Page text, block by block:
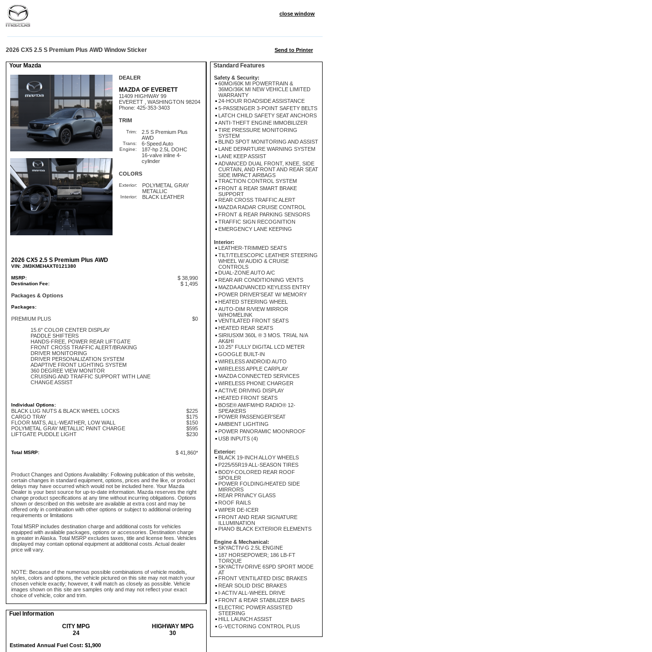
close window
2026 CX5 2.5 S Premium Plus AWD Window Sticker Send to Printer
Your Mazda
DEALER
MAZDA OF EVERETT
11409 HIGHWAY 99
EVERETT , WASHINGTON 98204
Phone: 425-353-3403
TRIM
Trim:
2.5 S Premium Plus
AWD
Trans: 6-Speed Auto
Engine:
187-hp 2.5L DOHC
16-valve inline 4-
cylinder
COLORS
Exterior:
POLYMETAL GRAY
METALLIC
Interior: BLACK LEATHER
2026 CX5 2.5 S Premium Plus AWD
VIN: JM3KMEHAXT0121380
MSRP: $ 38,990
Destination Fee:
$ 1,495
Packages & Options
Packages:
PREMIUM PLUS
$0
15.6" COLOR CENTER DISPLAY
PADDLE SHIFTERS
HANDS-FREE, POWER REAR LIFTGATE
FRONT CROSS TRAFFIC ALERT/BRAKING
DRIVER MONITORING
DRIVER PERSONALIZATION SYSTEM
ADAPTIVE FRONT LIGHTING SYSTEM
360 DEGREE VIEW MONITOR
CRUISING AND TRAFFIC SUPPORT WITH LANE
CHANGE ASSIST
Individual Options:
BLACK LUG NUTS & BLACK WHEEL LOCKS
$225
CARGO TRAY
$175
FLOOR MATS, ALL-WEATHER, LOW WALL
$150
POLYMETAL GRAY METALLIC PAINT CHARGE
$595
LIFTGATE PUDDLE LIGHT
$230
Total MSRP: $ 41,860*
Product Changes and Options Availability: Following publication of this website,
certain changes in standard equipment, options, prices and the like, or product
delays may have occurred which would not be included here. Your Mazda
Dealer is your best source for up-to-date information. Mazda reserves the right
change product specifications at any time without incurring obligations. Options
shown or described on this website are available at extra cost and may be
offered only in combination with other options or subject to additional ordering
requirements or limitations
Total MSRP includes destination charge and additional costs for vehicles
equipped with available packages, options or accessories. Destination charge
is greater in Alaska. Total MSRP excludes taxes, title and license fees. Vehicles
displayed may contain optional equipment at additional costs. Actual dealer
price will vary.
NOTE: Because of the numerous possible combinations of vehicle models,
styles, colors and options, the vehicle pictured on this site may not match your
chosen vehicle exactly; however, it will match as closely as possible. Vehicle
images shown on this site are samples only and may not reflect your exact
choice of vehicle, color and trim.
Fuel Information
CITY MPG
HIGHWAY MPG
24
30
Estimated Annual Fuel Cost: $1,900
Standard Features
Safety & Security:
60MO/60K MI POWERTRAIN &
36MO/36K MI NEW VEHICLE LIMITED
WARRANTY
24-HOUR ROADSIDE ASSISTANCE
5-PASSENGER 3-POINT SAFETY BELTS
LATCH CHILD SAFETY SEAT ANCHORS
ANTI-THEFT ENGINE IMMOBILIZER
TIRE PRESSURE MONITORING
SYSTEM
BLIND SPOT MONITORING AND ASSIST
LANE DEPARTURE WARNING SYSTEM
LANE KEEP ASSIST
ADVANCED DUAL FRONT, KNEE, SIDE
CURTAIN, AND FRONT AND REAR SEAT
SIDE IMPACT AIRBAGS
TRACTION CONTROL SYSTEM
FRONT & REAR SMART BRAKE
SUPPORT
REAR CROSS TRAFFIC ALERT
MAZDA RADAR CRUISE CONTROL
FRONT & REAR PARKING SENSORS
TRAFFIC SIGN RECOGNITION
EMERGENCY LANE KEEPING
Interior:
LEATHER-TRIMMED SEATS
TILT/TELESCOPIC LEATHER STEERING
WHEEL W/ AUDIO & CRUISE
CONTROLS
DUAL-ZONE AUTO A/C
REAR AIR CONDITIONING VENTS
MAZDA ADVANCED KEYLESS ENTRY
POWER DRIVER'SEAT W/ MEMORY
HEATED STEERING WHEEL
AUTO-DIM R/VIEW MIRROR
W/HOMELINK
VENTILATED FRONT SEATS
HEATED REAR SEATS
SIRIUSXM 360L ® 3 MOS. TRIAL N/A
AK&HI
10.25" FULLY DIGITAL LCD METER
GOOGLE BUILT-IN
WIRELESS ANDROID AUTO
WIRELESS APPLE CARPLAY
MAZDA CONNECTED SERVICES
WIRELESS PHONE CHARGER
ACTIVE DRIVING DISPLAY
HEATED FRONT SEATS
BOSE® AM/FM/HD RADIO® 12-
SPEAKERS
POWER PASSENGER'SEAT
AMBIENT LIGHTING
POWER PANORAMIC MOONROOF
USB INPUTS (4)
Exterior:
BLACK 19-INCH ALLOY WHEELS
P225/55R19 ALL-SEASON TIRES
BODY-COLORED REAR ROOF
SPOILER
POWER FOLDING/HEATED SIDE
MIRRORS
REAR PRIVACY GLASS
ROOF RAILS
WIPER DE-ICER
FRONT AND REAR SIGNATURE
ILLUMINATION
PIANO BLACK EXTERIOR ELEMENTS
Engine & Mechanical:
SKYACTIV-G 2.5L ENGINE
187 HORSEPOWER; 186 LB-FT
TORQUE
SKYACTIV-DRIVE 6SPD SPORT MODE
AT
FRONT VENTILATED DISC BRAKES
REAR SOLID DISC BRAKES
I-ACTIV ALL-WHEEL DRIVE
FRONT & REAR STABILIZER BARS
ELECTRIC POWER ASSISTED
STEERING
HILL LAUNCH ASSIST
G-VECTORING CONTROL PLUS